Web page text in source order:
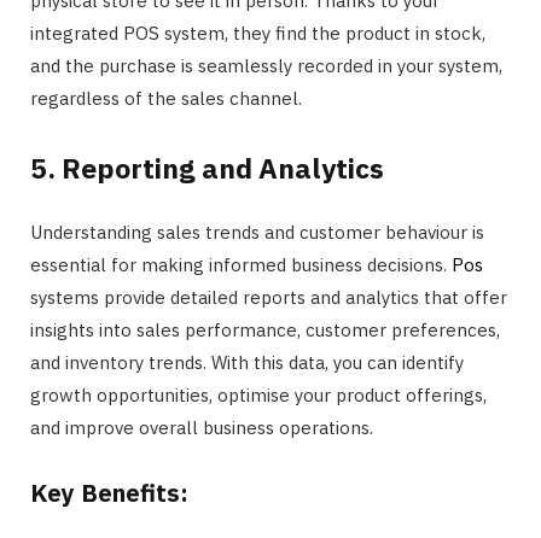
integrated POS system, they find the product in stock,
and the purchase is seamlessly recorded in your system,
regardless of the sales channel.
5. Reporting and Analytics
Understanding sales trends and customer behaviour is
essential for making informed business decisions. Pos
systems provide detailed reports and analytics that offer
insights into sales performance, customer preferences,
and inventory trends. With this data, you can identify
growth opportunities, optimise your product offerings,
and improve overall business operations.
Key Benefits: